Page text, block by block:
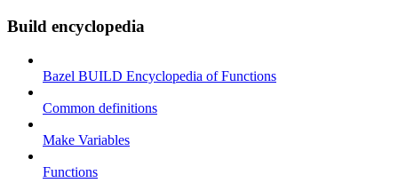
Build encyclopedia
Bazel BUILD Encyclopedia of Functions
Common definitions
Make Variables
Functions